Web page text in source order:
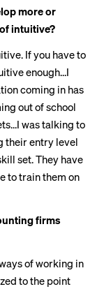
more or
intuitive?
If you have to
enough…I
coming in has
out of school
was talking to
their entry level
set. They have
to train them on
firms
of working in
to the point